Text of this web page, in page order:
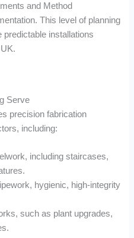
and Method
This level of planning
predictable installations
Serve
precision fabrication
including:
including staircases,
hygienic, high-integrity
such as plant upgrades,